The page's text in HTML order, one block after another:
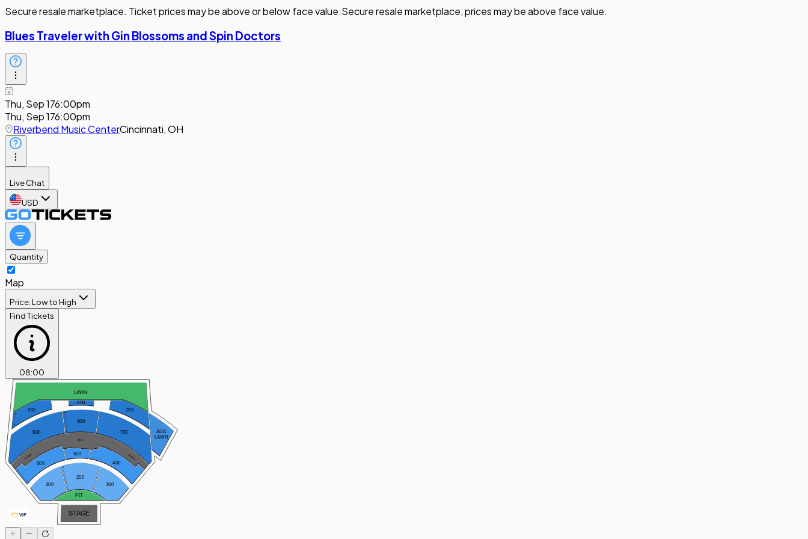
Secure resale marketplace. Ticket prices may be above or below face value.Secure resale marketplace, prices may be above face value.
Blues Traveler with Gin Blossoms and Spin Doctors
Thu, Sep 176:00pm
Thu, Sep 176:00pm
Riverbend Music CenterCincinnati, OH
Live Chat
USD
Quantity
Map
Price: Low to High
Find Tickets
08:00
STAGE
BOXES
MIX
BOXES
PIT
100
200
300
400
500
600
700
700
800
800
900
900
LAWN
ADA
LAWN
PP
XX
A
OO
O
Y
A
N